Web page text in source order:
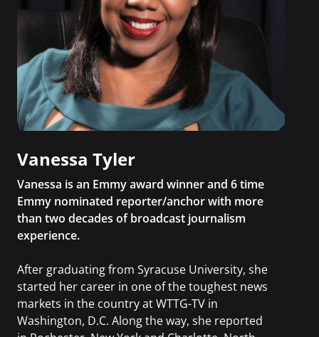
Vanessa Tyler
Vanessa is an Emmy award winner and 6 time
Emmy nominated reporter/anchor with more
than two decades of broadcast journalism
experience.
After graduating from Syracuse University, she
started her career in one of the toughest news
markets in the country at WTTG-TV in
Washington, D.C. Along the way, she reported